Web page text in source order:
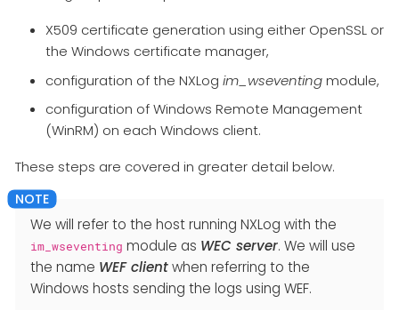
X509 certificate generation using either OpenSSL or
the Windows certificate manager,
configuration of the NXLog im_wseventingmodule,
configuration of Windows Remote Management
(WinRM) on each Windows client.
These steps are covered in greater detail below.
We will refer to the host running NXLog with the
im_wseventing module as WEC server. We will use
the name WEF clientwhen referring to the
Windows hosts sending the logs using WEF.